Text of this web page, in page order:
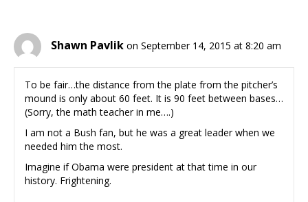
Shawn Pavlik on September 14, 2015 at 8:20 am
To be fair…the distance from the plate from the pitcher’s
mound is only about 60 feet. It is 90 feet between bases…
(Sorry, the math teacher in me….)
I am not a Bush fan, but he was a great leader when we
needed him the most.
Imagine if Obama were president at that time in our
history. Frightening.